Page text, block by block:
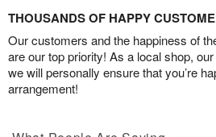
THOUSANDS OF HAPPY
Our customers and the happiness of
are our top priority! As a local shop,
we will personally ensure that you’re
arrangement!